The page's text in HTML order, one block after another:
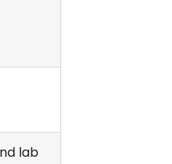
lab